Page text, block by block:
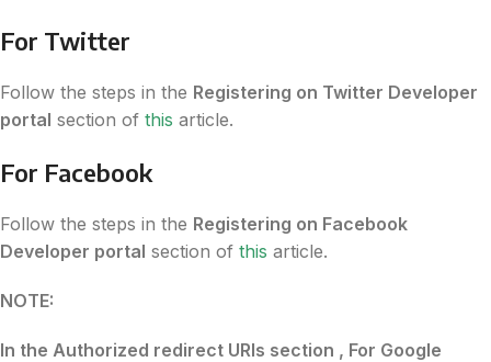
For Twitter
Follow the steps in the Registering on Twitter Developer
portal section of this article.
For Facebook
Follow the steps in the Registering on Facebook
Developer portal section of this article.
NOTE:
In the Authorized redirect URIs section , For Google